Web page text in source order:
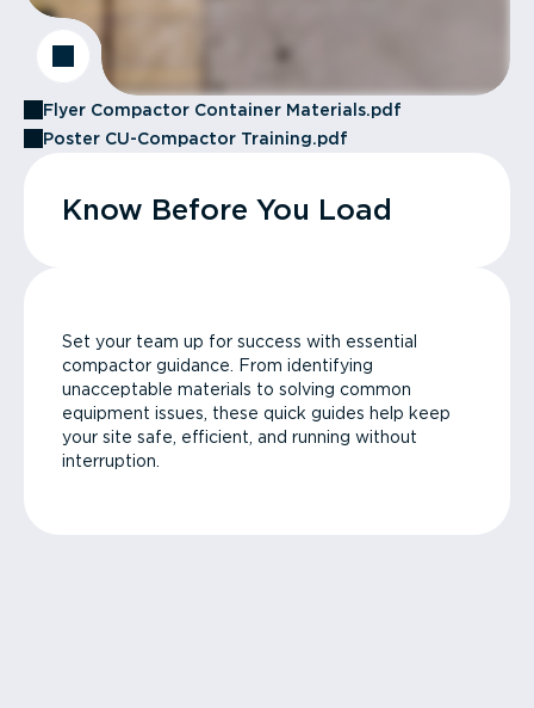
Flyer Compactor Container Materials.pdf
Poster CU-Compactor Training.pdf
Know Before You Load
Set your team up for success with essential
compactor guidance. From identifying
unacceptable materials to solving common
equipment issues, these quick guides help keep
your site safe, efficient, and running without
interruption.